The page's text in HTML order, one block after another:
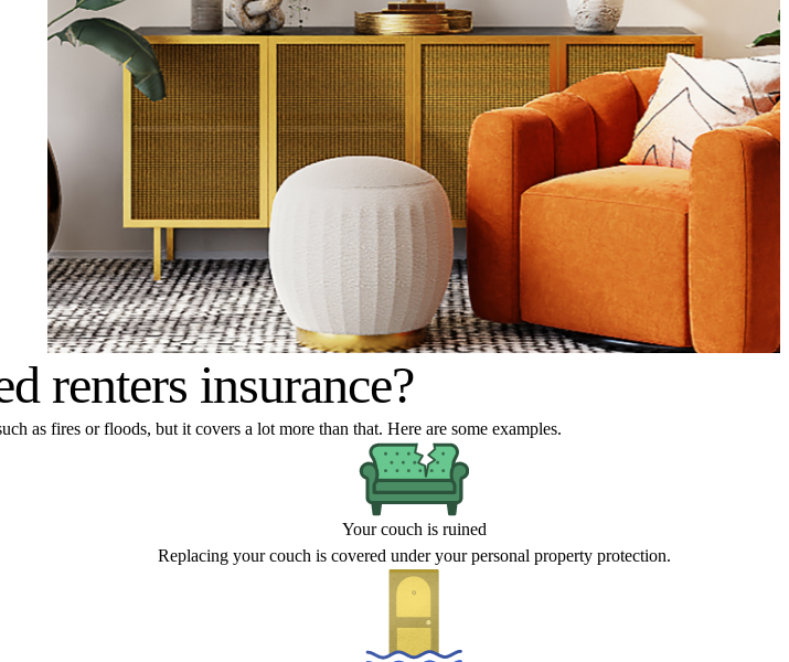
renters insurance?
as fires or floods, but it covers a lot more than that. Here are some examples.
Your couch is ruined
Replacing your couch is covered under your personal property protection.